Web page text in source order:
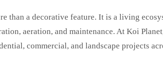
than a decorative feature. It is a living
aeration, and maintenance. At Koi
commercial, and landscape projects